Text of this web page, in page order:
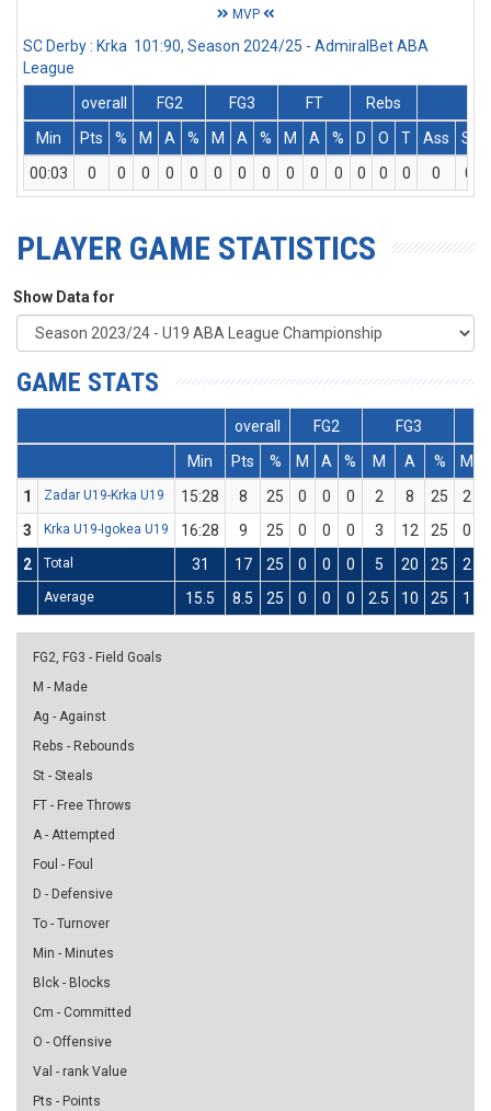
MVP
SC Derby : Krka 101:90, Season 2024/25 - AdmiralBet ABA
League
overall
FG2 FG3 FT
Rebs
Min
Pts % M A % M A % M A % D O T Ass St
00:03
0 0 0 0 0 0 0 0 0 0 0 0 0 0 0 0
PLAYER GAME STATISTICS
Show Data for
GAME STATS
overall FG2 FG3
Min
Pts % M A % M A % M
1
Zadar U19-Krka U19 15:28 8 25 0 0 0 2 8 25 2
3
Krka U19-Igokea U19 16:28 9 25 0 0 0 3 12 25 0
2
Total 31 17 25 0 0 0 5 20 25 2
Average 15.5 8.5 25 0 0 0 2.5 10 25 1
FG2, FG3 - Field Goals
M - Made
Ag - Against
Rebs - Rebounds
St - Steals
FT - Free Throws
A - Attempted
Foul - Foul
D - Defensive
To - Turnover
Min - Minutes
Blck - Blocks
Cm - Committed
O - Offensive
Val - rank Value
Pts - Points